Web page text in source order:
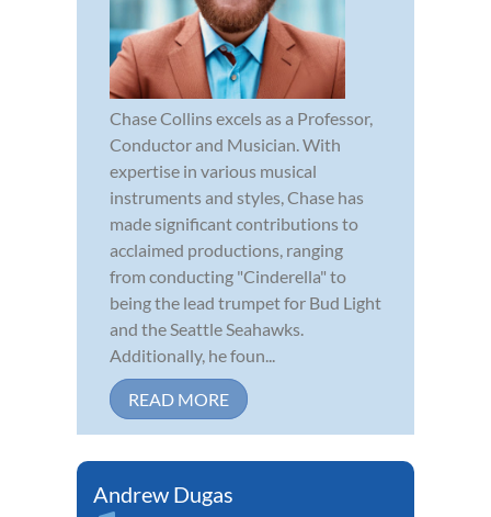
Chase Collins excels as a Professor,
Conductor and Musician. With
expertise in various musical
instruments and styles, Chase has
made significant contributions to
acclaimed productions, ranging
from conducting "Cinderella" to
being the lead trumpet for Bud Light
and the Seattle Seahawks.
Additionally, he foun...
READ MORE
Andrew Dugas